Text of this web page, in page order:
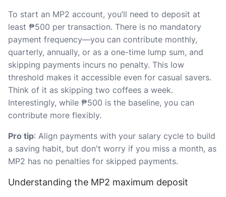
To start an MP2 account, you’ll need to deposit at
least ₱500 per transaction. There is no mandatory
payment frequency—you can contribute monthly,
quarterly, annually, or as a one-time lump sum, and
skipping payments incurs no penalty. This low
threshold makes it accessible even for casual savers.
Think of it as skipping two coffees a week.
Interestingly, while ₱500 is the baseline, you can
contribute more flexibly.
Pro tip: Align payments with your salary cycle to build
a saving habit, but don't worry if you miss a month, as
MP2 has no penalties for skipped payments.
Understanding the MP2 maximum deposit